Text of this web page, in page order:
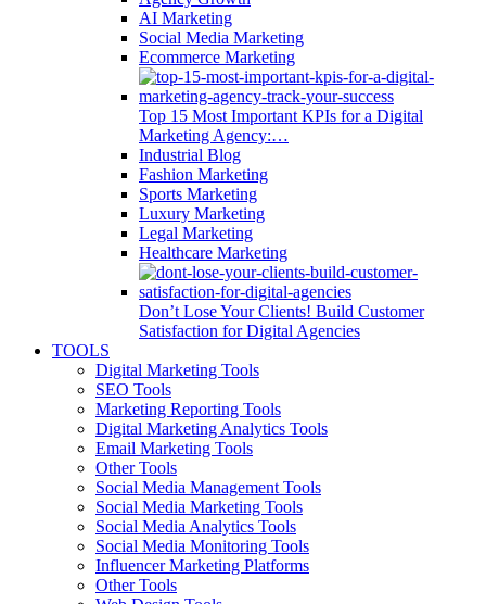
AI Marketing
Social Media Marketing
Ecommerce Marketing
Top 15 Most Important KPIs for a Digital
Marketing Agency:…
Industrial Blog
Fashion Marketing
Sports Marketing
Luxury Marketing
Legal Marketing
Healthcare Marketing
Don’t Lose Your Clients! Build Customer
Satisfaction for Digital Agencies
TOOLS
Digital Marketing Tools
SEO Tools
Marketing Reporting Tools
Digital Marketing Analytics Tools
Email Marketing Tools
Other Tools
Social Media Management Tools
Social Media Marketing Tools
Social Media Analytics Tools
Social Media Monitoring Tools
Influencer Marketing Platforms
Other Tools